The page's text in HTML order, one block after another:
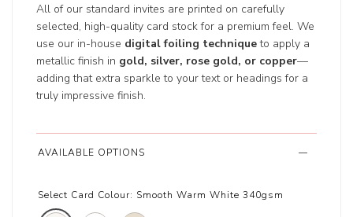
All of our standard invites are printed on carefully
selected, high-quality card stock for a premium feel. We
use our in-house digital foiling techniqueto apply a
metallic finish in gold, silver, rose gold, or copper—
adding that extra sparkle to your text or headings for a
truly impressive finish.
AVAILABLE OPTIONS
Select Card Colour: Smooth Warm White 340gsm